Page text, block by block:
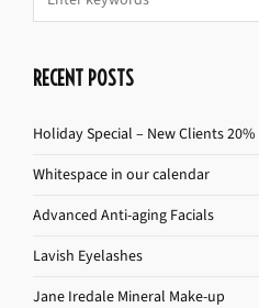
RECENT POSTS
Holiday Special – New Clients
Whitespace in our calendar
Advanced Anti-aging Facials
Lavish Eyelashes
Jane Iredale Mineral Make-up